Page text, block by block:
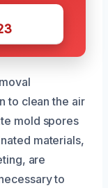
to clean the air
mold spores
materials,
are
to